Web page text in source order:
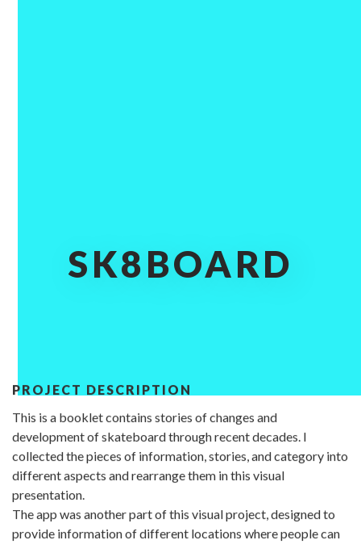
SK8BOARD
PROJECT DESCRIPTION
This is a booklet contains stories of changes and
development of skateboard through recent decades. I
collected the pieces of information, stories, and category into
different aspects and rearrange them in this visual
presentation.
The app was another part of this visual project, designed to
provide information of different locations where people can